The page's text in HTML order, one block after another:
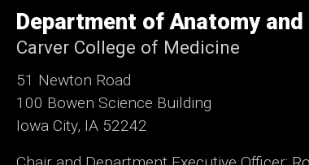
Iowa
Department of Anatomy
Carver College of Medicine
51 Newton Road
100 Bowen Science Building
Iowa City, IA 52242